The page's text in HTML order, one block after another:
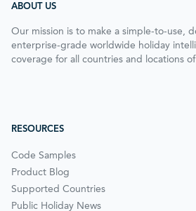
ABOUT US
Our mission is to make a simple-to-use,
enterprise-grade worldwide holiday
coverage for all countries and locations
RESOURCES
Code Samples
Product Blog
Supported Countries
Public Holiday News